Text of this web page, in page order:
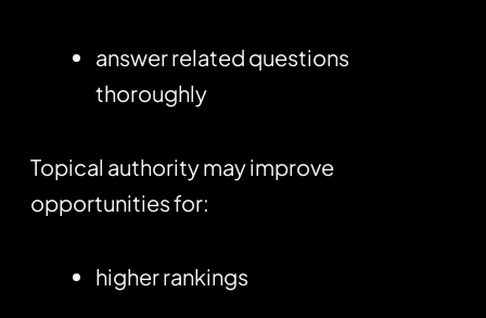
answer related questions
thoroughly
Topical authority may improve
opportunities for:
higher rankings